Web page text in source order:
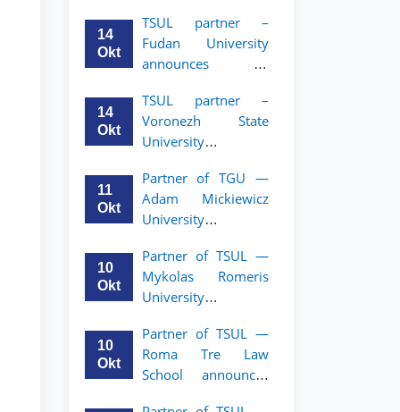
academic mobility
program for 2nd–
3rd year students of
14
Okt
TSUL partner –
Fudan University
announces an
program for 2nd–
3rd year students of
TSUL
14
Okt
TSUL partner –
Voronezh State
University
academic mobility
program for 2nd–
3rd year students of
11
Okt
Partner of TGU —
Adam Mickiewicz
University
academic mobility
program for 2nd
and 3rd-year
10
Okt
Partner of TSUL —
Mykolas Romeris
University
academic mobility
program for 2nd
and 3rd-year
10
Okt
Partner of TSUL —
Roma Tre Law
School announces